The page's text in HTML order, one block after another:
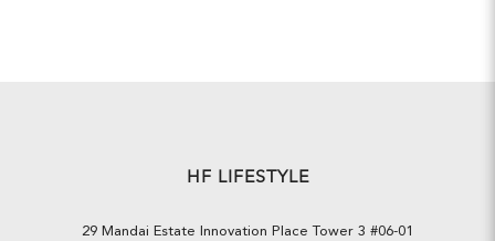
HF LIFESTYLE
29 Mandai Estate Innovation Place Tower 3 #06-01